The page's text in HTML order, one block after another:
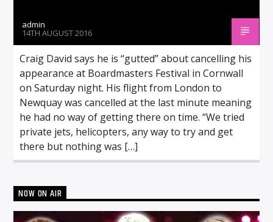
admin
14TH AUGUST 2016
Craig David says he is “gutted” about cancelling his
appearance at Boardmasters Festival in Cornwall
on Saturday night. His flight from London to
Newquay was cancelled at the last minute meaning
he had no way of getting there on time. “We tried
private jets, helicopters, any way to try and get
there but nothing was […]
NOW ON AIR